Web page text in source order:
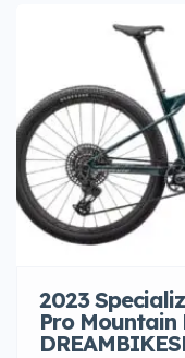
2023
Pro Mountain